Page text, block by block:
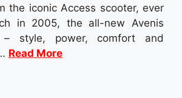
the iconic Access scooter, ever
in 2005, the all-new Avenis
style, power, comfort and
Read More